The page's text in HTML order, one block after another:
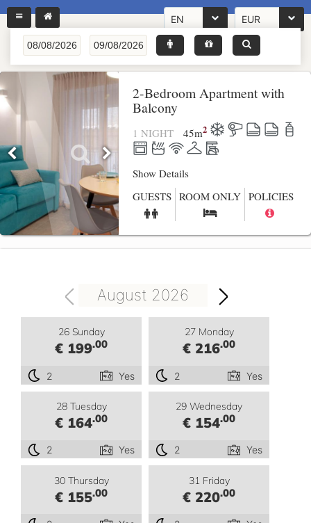
EN EUR
2-Bedroom Apartment with
Balcony
1 NIGHT 45m2
Show Details
GUESTS ROOM ONLY POLICIES
August 2026
26 Sunday
€ 199.00
2 Yes
27 Monday
€ 216.00
2 Yes
28 Tuesday
€ 164.00
2 Yes
29 Wednesday
€ 154.00
2 Yes
30 Thursday
€ 155.00
31 Friday
€ 220.00